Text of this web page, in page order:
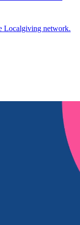
Localgiving network.